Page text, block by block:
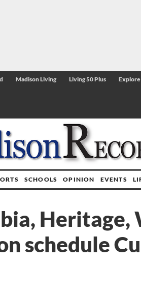
Madison Living Living 50 Plus Explore
SCHOOLS OPINION EVENTS
Heritage,
schedule